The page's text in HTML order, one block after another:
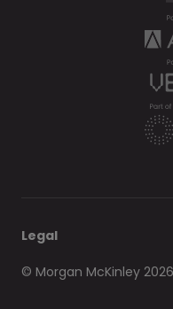
Legal
© Morgan McKinley 2026